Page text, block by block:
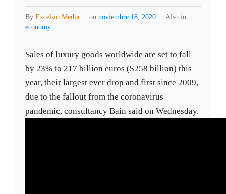
ByExcelsio Media on noviembre 18, 2020
Also in
economy
Sales of luxury goods worldwide are set to fall
by 23% to 217 billion euros ($258 billion) this
year, their largest ever drop and first since 2009,
due to the fallout from the coronavirus
pandemic, consultancy Bain said on Wednesday.